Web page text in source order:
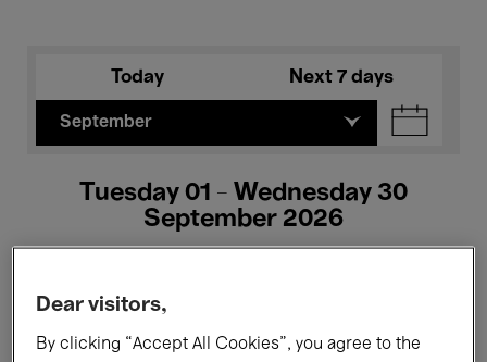
Today Next 7 days
September
Tuesday 01 - Wednesday 30
September 2026
All events Concerts Exhibitions
Dear visitors,
By clicking “Accept All Cookies”, you agree to the